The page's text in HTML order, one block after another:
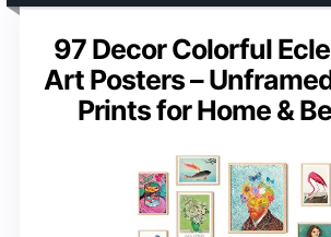
97 Decor Colorful
Art Posters –
Prints for Home &